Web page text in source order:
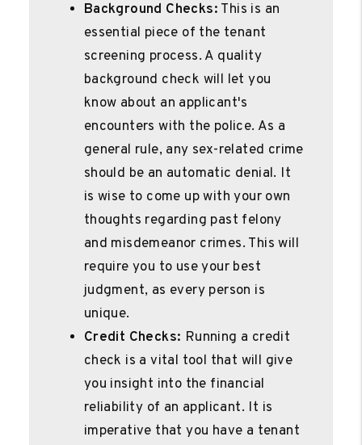
Background Checks: This is an
essential piece of the tenant
screening process. A quality
background check will let you
know about an applicant's
encounters with the police. As a
general rule, any sex-related crime
should be an automatic denial. It
is wise to come up with your own
thoughts regarding past felony
and misdemeanor crimes. This will
require you to use your best
judgment, as every person is
unique.
Credit Checks: Running a credit
check is a vital tool that will give
you insight into the financial
reliability of an applicant. It is
imperative that you have a tenant